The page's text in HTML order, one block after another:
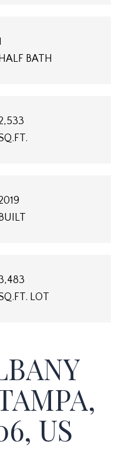
HALF BATH
BUILT
LOT
US